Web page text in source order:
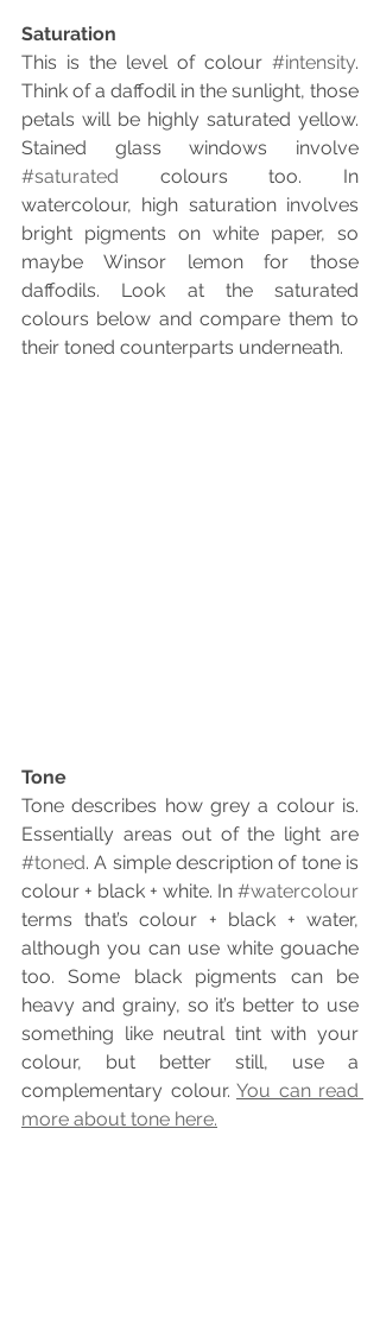
Saturation
This is the level of colour #intensity.
Think of a daffodil in the sunlight, those
petals will be highly saturated yellow.
#saturated colours too. In
watercolour, high saturation involves
bright pigments on white paper, so
maybe Winsor lemon for those
daffodils. Look at the saturated
colours below and compare them to
their toned counterparts underneath.
Tone
Tone describes how grey a colour is.
#toned. A simple description of tone is
colour + black + white. In #watercolour
terms that’s colour + black + water,
although you can use white gouache
too. Some black pigments can be
heavy and grainy, so it’s better to use
something like neutral tint with your
colour, but better still, use a
complementary colour. You can read
more about tone here.